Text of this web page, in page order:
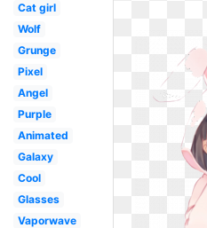
Cat girl
Wolf
Grunge
Pixel
Angel
Purple
Animated
Galaxy
Cool
Glasses
Vaporwave